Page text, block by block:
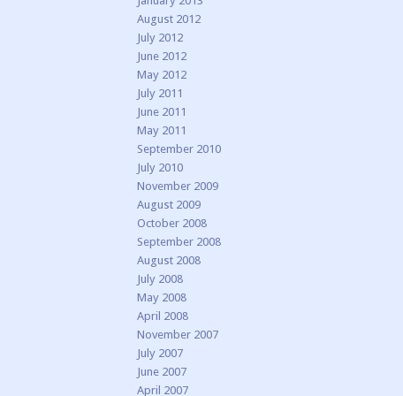
August 2012
July 2012
June 2012
May 2012
July 2011
June 2011
May 2011
September 2010
July 2010
November 2009
August 2009
October 2008
September 2008
August 2008
July 2008
May 2008
April 2008
November 2007
July 2007
June 2007
April 2007